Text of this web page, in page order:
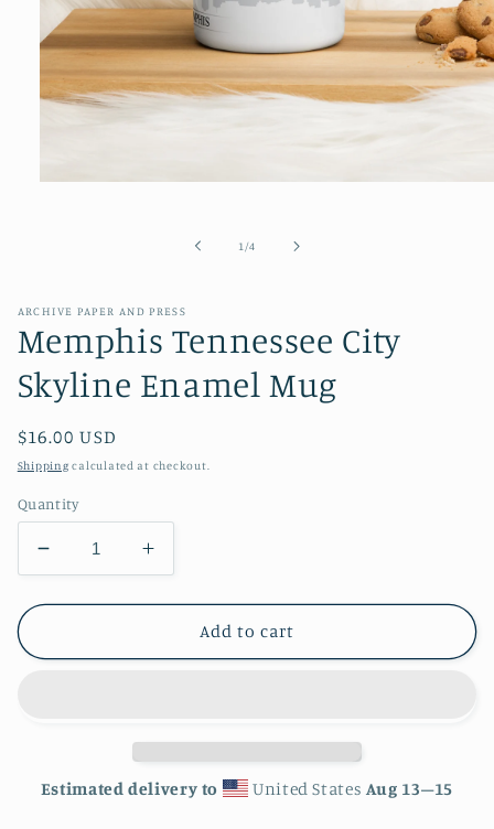
1 /of4
ARCHIVE PAPER AND PRESS
Memphis Tennessee City
Skyline Enamel Mug
Regular
price
$16.00 USD
Shipping calculated at checkout.
Quantity
Decrease
quantity
for
Tennessee
Increase
quantity
for
Memphis
Tennessee
Add to cart
Estimated delivery to United States Aug 13⁠–15